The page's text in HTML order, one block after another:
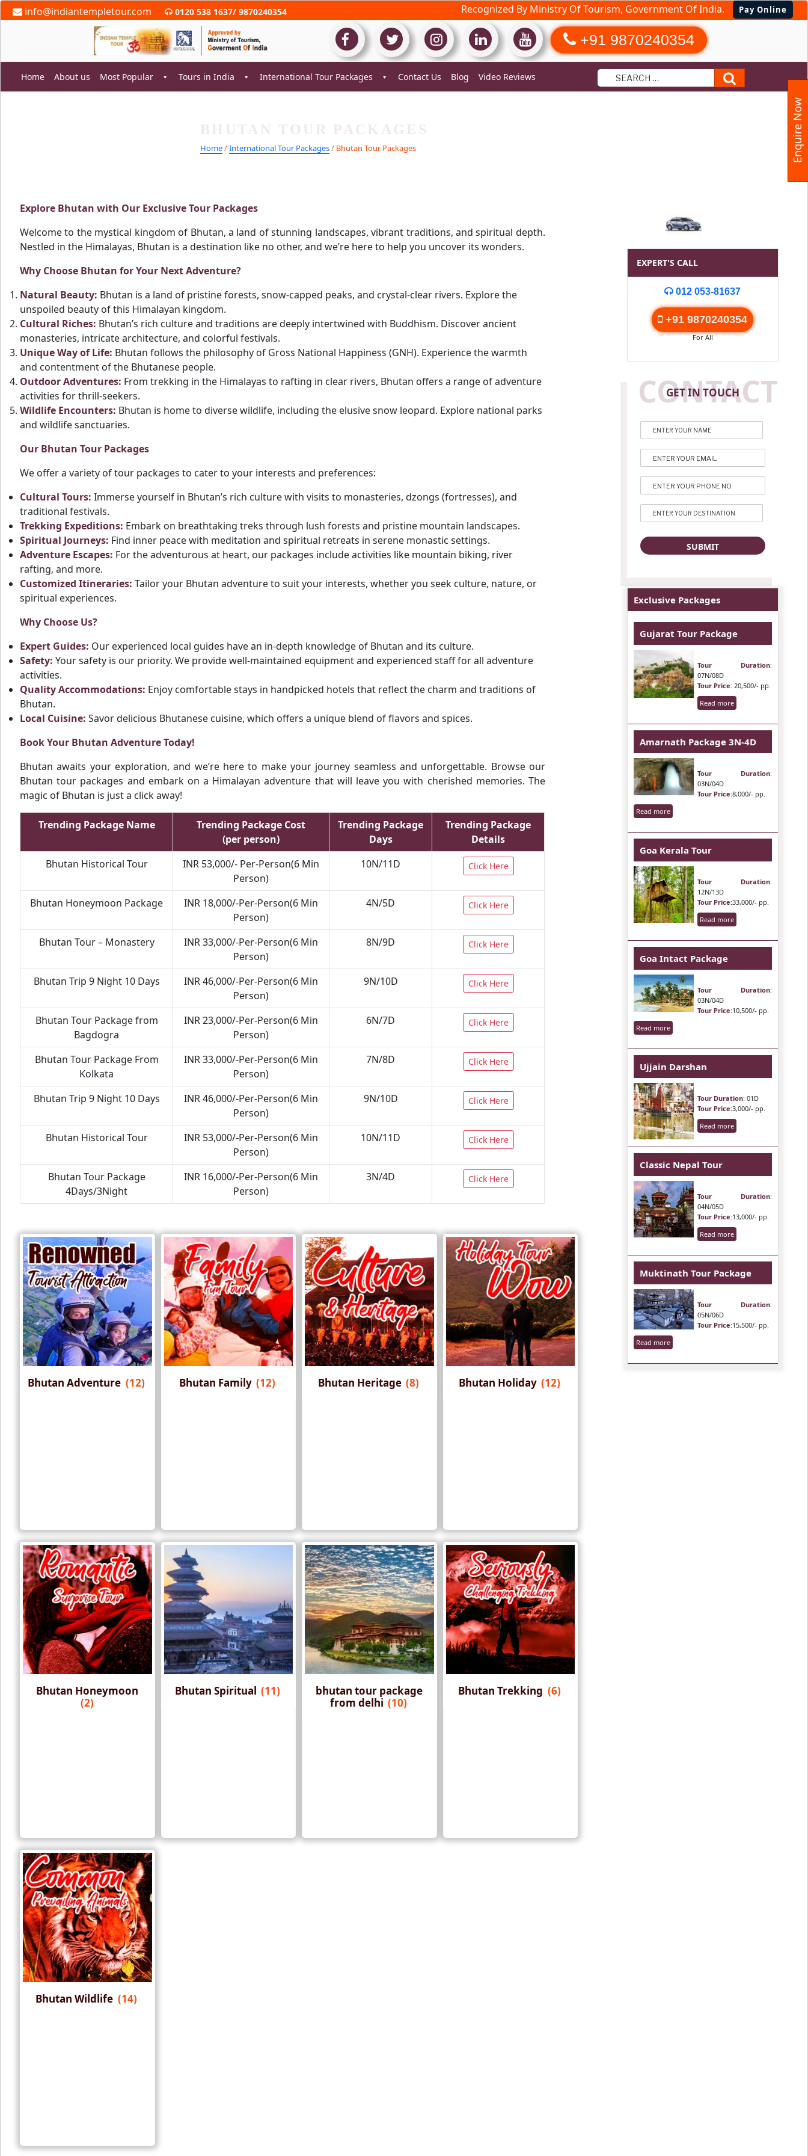
Skip
to
info@indiantempletour.com 0120 538 1637/ 9870240354 Recognized By Ministry Of Tourism, Government Of India. Pay Online
+91 9870240354
Home About us Most Popular Tours in India International Tour Packages Contact Us Blog Video Reviews
Home/International Tour Packages/ Bhutan Tour Packages
Explore Bhutan with Our Exclusive Tour Packages
Welcome to the mystical kingdom of Bhutan, a land of stunning landscapes, vibrant traditions, and spiritual depth.
Nestled in the Himalayas, Bhutan is a destination like no other, and we’re here to help you uncover its wonders.
Why Choose Bhutan for Your Next Adventure?
Natural Beauty: Bhutan is a land of pristine forests, snow-capped peaks, and crystal-clear rivers. Explore the
unspoiled beauty of this Himalayan kingdom.
Cultural Riches: Bhutan’s rich culture and traditions are deeply intertwined with Buddhism. Discover ancient
monasteries, intricate architecture, and colorful festivals.
Unique Way of Life: Bhutan follows the philosophy of Gross National Happiness (GNH). Experience the warmth
and contentment of the Bhutanese people.
Outdoor Adventures: From trekking in the Himalayas to rafting in clear rivers, Bhutan offers a range of adventure
activities for thrill-seekers.
Wildlife Encounters: Bhutan is home to diverse wildlife, including the elusive snow leopard. Explore national parks
and wildlife sanctuaries.
Our Bhutan Tour Packages
We offer a variety of tour packages to cater to your interests and preferences:
Cultural Tours: Immerse yourself in Bhutan’s rich culture with visits to monasteries, dzongs (fortresses), and
traditional festivals.
Trekking Expeditions: Embark on breathtaking treks through lush forests and pristine mountain landscapes.
Spiritual Journeys: Find inner peace with meditation and spiritual retreats in serene monastic settings.
Adventure Escapes: For the adventurous at heart, our packages include activities like mountain biking, river
rafting, and more.
Customized Itineraries: Tailor your Bhutan adventure to suit your interests, whether you seek culture, nature, or
spiritual experiences.
Why Choose Us?
Expert Guides: Our experienced local guides have an in-depth knowledge of Bhutan and its culture.
Safety: Your safety is our priority. We provide well-maintained equipment and experienced staff for all adventure
activities.
Quality Accommodations: Enjoy comfortable stays in handpicked hotels that reflect the charm and traditions of
Bhutan.
Local Cuisine: Savor delicious Bhutanese cuisine, which offers a unique blend of flavors and spices.
Book Your Bhutan Adventure Today!
Bhutan awaits your exploration, and we’re here to make your journey seamless and unforgettable. Browse our
Bhutan tour packages and embark on a Himalayan adventure that will leave you with cherished memories. The
magic of Bhutan is just a click away!
Trending Package Name
Trending Package Cost
(per person)
Trending Package
Days
Trending Package
Details
Bhutan Historical Tour
INR 53,000/- Per-Person(6 Min
Person)
10N/11D Click Here
Bhutan Honeymoon Package
INR 18,000/-Per-Person(6 Min
Person)
4N/5D Click Here
Bhutan Tour – Monastery
INR 33,000/-Per-Person(6 Min
Person)
8N/9D Click Here
Bhutan Trip 9 Night 10 Days
INR 46,000/-Per-Person(6 Min
Person)
9N/10D Click Here
Bhutan Tour Package from
Bagdogra
INR 23,000/-Per-Person(6 Min
Person)
6N/7D Click Here
Bhutan Tour Package From
Kolkata
INR 33,000/-Per-Person(6 Min
Person)
7N/8D Click Here
Bhutan Trip 9 Night 10 Days
INR 46,000/-Per-Person(6 Min
Person)
9N/10D Click Here
Bhutan Historical Tour
INR 53,000/-Per-Person(6 Min
Person)
10N/11D Click Here
Bhutan Tour Package
4Days/3Night
INR 16,000/-Per-Person(6 Min
Person)
3N/4D Click Here
Bhutan Adventure (12) Bhutan Family (12) Bhutan Heritage (8) Bhutan Holiday (12)
Bhutan Honeymoon
(2)
Bhutan Spiritual (11)
bhutan tour package
from delhi (10)
Bhutan Trekking (6)
Bhutan Wildlife (14)
EXPERT'S CALL
012 053-81637
+91 9870240354
For All
GET IN TOUCH
CONTACT
Exclusive Packages
Gujarat Tour Package
Tour Duration:
07N/08D
Tour Price: 20,500/- pp.
Read more
Amarnath Package 3N-4D
Tour Duration:
03N/04D
Tour Price:8,000/- pp.
Read more
Goa Kerala Tour
Tour Duration:
12N/13D
Tour Price:33,000/- pp.
Read more
Goa Intact Package
Tour Duration:
03N/04D
Tour Price:10,500/- pp.
Read more
Ujjain Darshan
Tour Duration: 01D
Tour Price:3,000/- pp.
Read more
Classic Nepal Tour
Tour Duration:
04N/05D
Tour Price:13,000/- pp.
Read more
Muktinath Tour Package
Tour Duration:
05N/06D
Tour Price:15,500/- pp.
Read more
Enquire Now